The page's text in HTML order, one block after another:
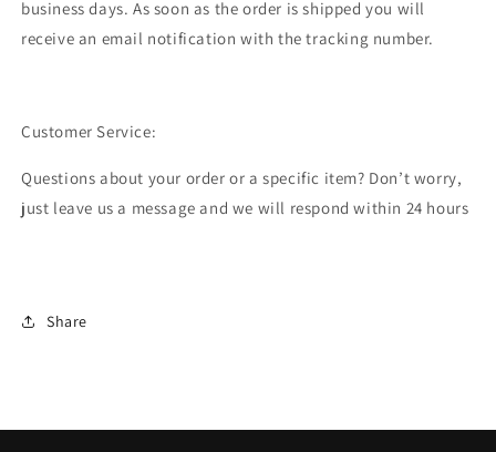
business days. As soon as the order is shipped you will
receive an email notification with the tracking number.
Customer Service:
Questions about your order or a specific item? Don’t worry,
just leave us a message and we will respond within 24 hours
Share